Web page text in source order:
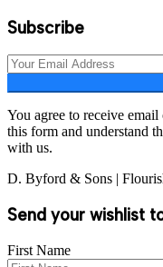
Subscribe
You agree to receive
this form and understand
with us.
D. Byford & Sons |
Send your wishlist
First Name